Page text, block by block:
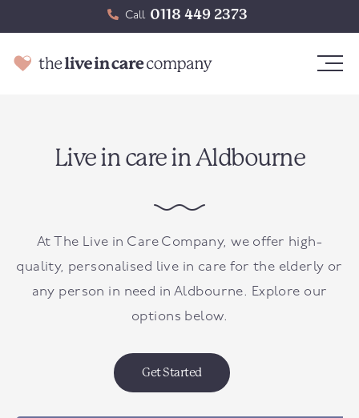
Call 0118 449 2373
Live in care in Aldbourne
At The Live in Care Company, we offer high-
quality, personalised live in care for the elderly or
any person in need in Aldbourne. Explore our
options below.
Get Started